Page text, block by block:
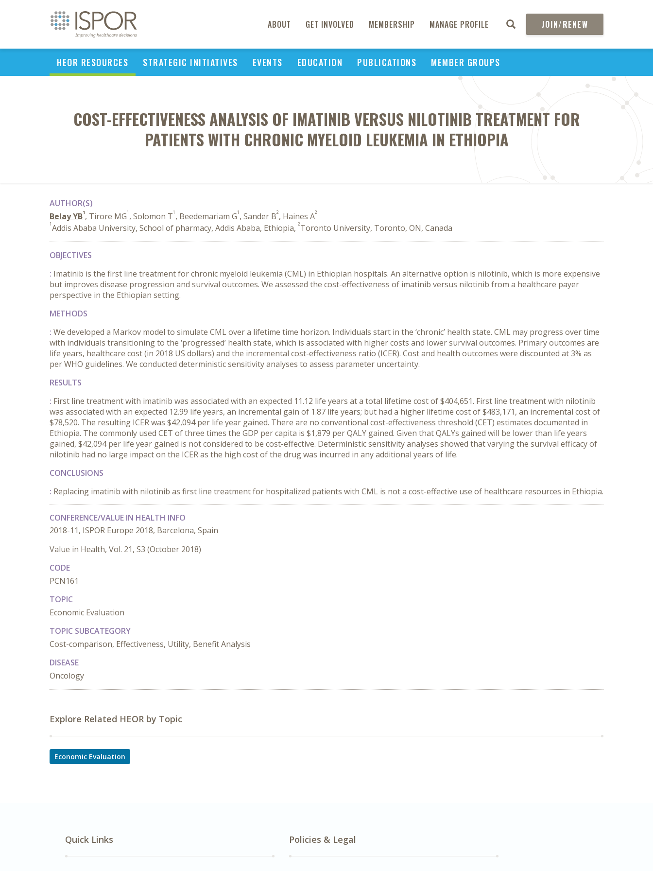
ABOUT GET INVOLVED MEMBERSHIP MANAGE PROFILE JOIN/RENEW
HEOR RESOURCES STRATEGIC INITIATIVES EVENTS EDUCATION PUBLICATIONS MEMBER GROUPS
COST-EFFECTIVENESS ANALYSIS OF IMATINIB VERSUS NILOTINIB TREATMENT FOR
PATIENTS WITH CHRONIC MYELOID LEUKEMIA IN ETHIOPIA
AUTHOR(S)
Belay YB1, Tirore MG1 , Solomon T1 , Beedemariam G1 , Sander B2, Haines A2
1Addis Ababa University, School of pharmacy, Addis Ababa, Ethiopia, 2Toronto University, Toronto, ON, Canada
OBJECTIVES
: Imatinib is the first line treatment for chronic myeloid leukemia (CML) in Ethiopian hospitals. An alternative option is nilotinib, which is more expensive
but improves disease progression and survival outcomes. We assessed the cost-effectiveness of imatinib versus nilotinib from a healthcare payer
perspective in the Ethiopian setting.
METHODS
: We developed a Markov model to simulate CML over a lifetime time horizon. Individuals start in the ‘chronic’ health state. CML may progress over time
with individuals transitioning to the ‘progressed’ health state, which is associated with higher costs and lower survival outcomes. Primary outcomes are
life years, healthcare cost (in 2018 US dollars) and the incremental cost-effectiveness ratio (ICER). Cost and health outcomes were discounted at 3% as
per WHO guidelines. We conducted deterministic sensitivity analyses to assess parameter uncertainty.
RESULTS
: First line treatment with imatinib was associated with an expected 11.12 life years at a total lifetime cost of $404,651. First line treatment with nilotinib
was associated with an expected 12.99 life years, an incremental gain of 1.87 life years; but had a higher lifetime cost of $483,171, an incremental cost of
$78,520. The resulting ICER was $42,094 per life year gained. There are no conventional cost-effectiveness threshold (CET) estimates documented in
Ethiopia. The commonly used CET of three times the GDP per capita is $1,879 per QALY gained. Given that QALYs gained will be lower than life years
gained, $42,094 per life year gained is not considered to be cost-effective. Deterministic sensitivity analyses showed that varying the survival efficacy of
nilotinib had no large impact on the ICER as the high cost of the drug was incurred in any additional years of life.
CONCLUSIONS
: Replacing imatinib with nilotinib as first line treatment for hospitalized patients with CML is not a cost-effective use of healthcare resources in Ethiopia.
CONFERENCE/VALUE IN HEALTH INFO
2018-11, ISPOR Europe 2018, Barcelona, Spain
Value in Health, Vol. 21, S3 (October 2018)
CODE
PCN161
TOPIC
Economic Evaluation
TOPIC SUBCATEGORY
Cost-comparison, Effectiveness, Utility, Benefit Analysis
DISEASE
Oncology
Explore Related HEOR by Topic
Economic Evaluation
Quick Links Policies & Legal